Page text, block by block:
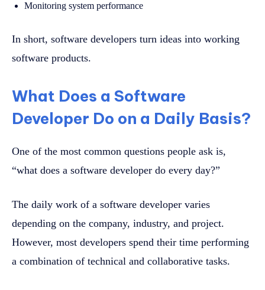
Monitoring system performance
In short, software developers turn ideas into working
software products.
What Does a Software
Developer Do on a Daily Basis?
One of the most common questions people ask is,
“what does a software developer do every day?”
The daily work of a software developer varies
depending on the company, industry, and project.
However, most developers spend their time performing
a combination of technical and collaborative tasks.